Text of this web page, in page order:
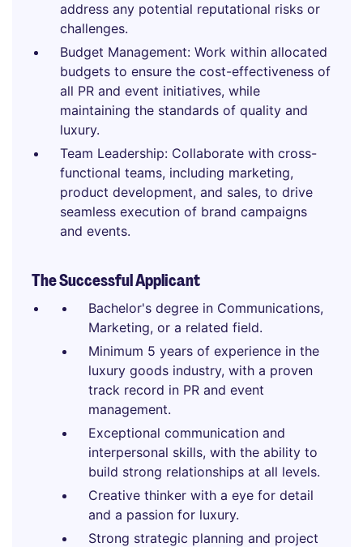
address any potential reputational risks or
challenges.
Budget Management: Work within allocated
budgets to ensure the cost-effectiveness of
all PR and event initiatives, while
maintaining the standards of quality and
luxury.
Team Leadership: Collaborate with cross-
functional teams, including marketing,
product development, and sales, to drive
seamless execution of brand campaigns
and events.
The Successful Applicant
Bachelor's degree in Communications,
Marketing, or a related field.
Minimum 5 years of experience in the
luxury goods industry, with a proven
track record in PR and event
management.
Exceptional communication and
interpersonal skills, with the ability to
build strong relationships at all levels.
Creative thinker with a eye for detail
and a passion for luxury.
Strong strategic planning and project